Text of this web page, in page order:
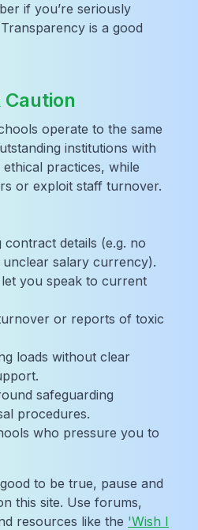
if you’re seriously
is a good
Caution
operate to the same
institutions with
practices, while
or exploit staff turnover.
contract details (e.g. no
salary currency).
you speak to current
or reports of toxic
loads without clear
safeguarding
procedures.
who pressure you to
to be true, pause and
this site. Use forums,
resources like the 'Wish I